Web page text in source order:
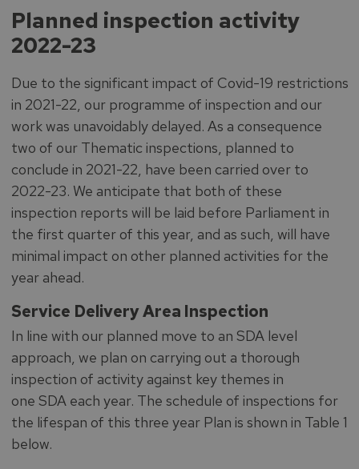
Planned inspection activity
2022-23
Due to the significant impact of Covid-19 restrictions
in 2021-22, our programme of inspection and our
work was unavoidably delayed. As a consequence
two of our Thematic inspections, planned to
conclude in 2021-22, have been carried over to
2022-23. We anticipate that both of these
inspection reports will be laid before Parliament in
the first quarter of this year, and as such, will have
minimal impact on other planned activities for the
year ahead.
Service Delivery Area Inspection
In line with our planned move to an SDA level
approach, we plan on carrying out a thorough
inspection of activity against key themes in
one SDA each year. The schedule of inspections for
the lifespan of this three year Plan is shown in Table 1
below.